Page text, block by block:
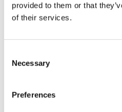
provided to them or that
of their services.
Selection
Necessary
Preferences
Specifications
Electrical Specifications
Mechanical Specifications
Mounting and Installation